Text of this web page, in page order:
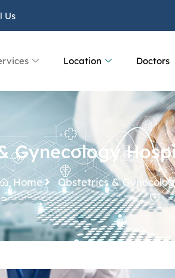
Us
Location Doctors
Gynecology
Home Obstetrics &